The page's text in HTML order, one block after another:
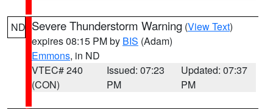
ND Severe Thunderstorm Warning (View Text)
expires 08:15 PM by BIS (Adam)
Emmons, in ND
VTEC# 240
(CON)
Issued: 07:23
PM
Updated: 07:37
PM